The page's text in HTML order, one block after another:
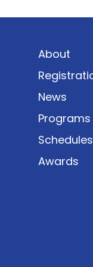
production
and investment
foundational
planning.
About
News
Programs
Schedules
Awards